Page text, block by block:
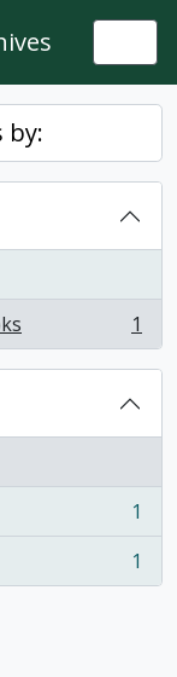
by:
1
1
1